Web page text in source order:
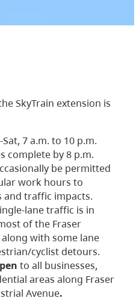
SkyTrain extension is
7 a.m. to 10 p.m.
complete by 8 p.m.
be permitted
work hours to
and traffic impacts.
lane traffic is in
of the Fraser
with some lane
cyclist detours.
to all businesses,
areas along Fraser
Avenue.